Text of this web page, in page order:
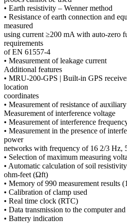
• Earth resistivity – Wenner method
• Resistance of earth connection and
measured
using current ≥200 mA with auto-zero
requirements
of EN 61557-4
• Measurement of leakage current
Additional features
• MRU-200-GPS | Built-in GPS
location
coordinates
• Measurement of resistance of
Measurement of interference voltage
• Measurement of interference
• Measurement in the presence of
power
networks with frequency of 16 2/3 Hz,
• Selection of maximum measuring
• Automatic calculation of soil
ohm-feet (Ωft)
• Memory of 990 measurement results
• Calibration of clamp used
• Real time clock (RTC)
• Data transmission to the computer
• Battery indication